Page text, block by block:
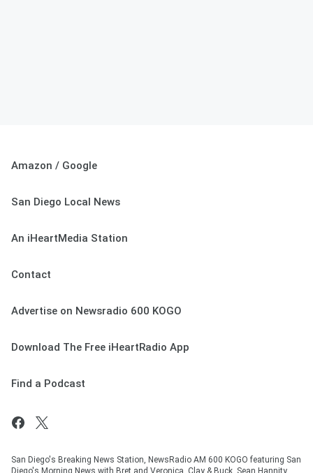
Amazon / Google
San Diego Local News
An iHeartMedia Station
Contact
Advertise on Newsradio 600 KOGO
Download The Free iHeartRadio App
Find a Podcast
San Diego's Breaking News Station, NewsRadio AM 600 KOGO featuring San
Diego's Morning News with Bret and Veronica, Clay & Buck, Sean Hannity,